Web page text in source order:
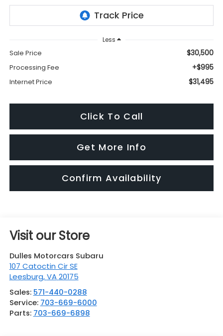
Less
Sale Price $30,500
Processing Fee +$995
Internet Price $31,495
Click To Call
Get More Info
Confirm Availability
Visit our Store
Dulles Motorcars Subaru
107 Catoctin Cir SE
Leesburg,VA 20175
Sales: 571-440-0288
Service: 703-669-6000
Parts: 703-669-6898